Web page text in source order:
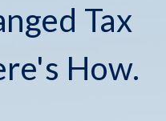
Tax
How.